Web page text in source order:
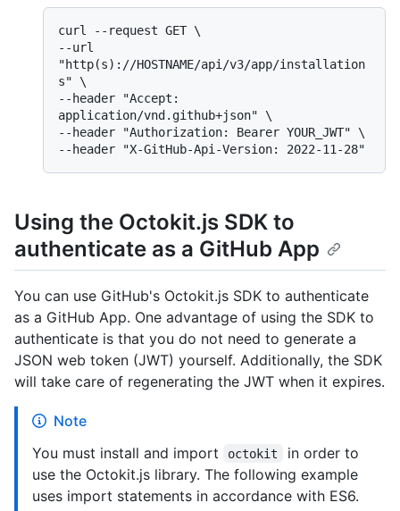
curl --request GET \
--url
"http(s)://HOSTNAME/api/v3/app/installation
s" \
--header "Accept:
application/vnd.github+json" \
--header "Authorization: Bearer YOUR_JWT" \
Using the Octokit.js SDK to
authenticate as a GitHub App
You can use GitHub's Octokit.js SDK to authenticate
as a GitHub App. One advantage of using the SDK to
authenticate is that you do not need to generate a
JSON web token (JWT) yourself. Additionally, the SDK
will take care of regenerating the JWT when it expires.
Note
You must install and import
octokit
in order to
use the Octokit.js library. The following example
uses import statements in accordance with ES6.